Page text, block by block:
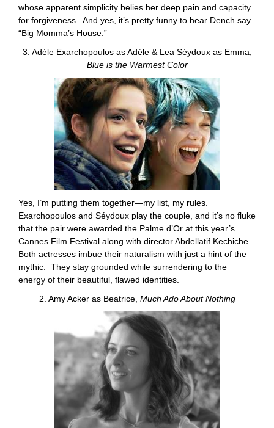
whose apparent simplicity belies her deep pain and capacity
for forgiveness. And yes, it’s pretty funny to hear Dench say
“Big Momma’s House.”
3. Adéle Exarchopoulos as Adéle & Lea Séydoux as Emma,
Blue is the Warmest Color
Yes, I’m putting them together—my list, my rules.
Exarchopoulos and Séydoux play the couple, and it’s no fluke
that the pair were awarded the Palme d’Or at this year’s
Cannes Film Festival along with director Abdellatif Kechiche.
Both actresses imbue their naturalism with just a hint of the
mythic. They stay grounded while surrendering to the
energy of their beautiful, flawed identities.
2. Amy Acker as Beatrice, Much Ado About Nothing